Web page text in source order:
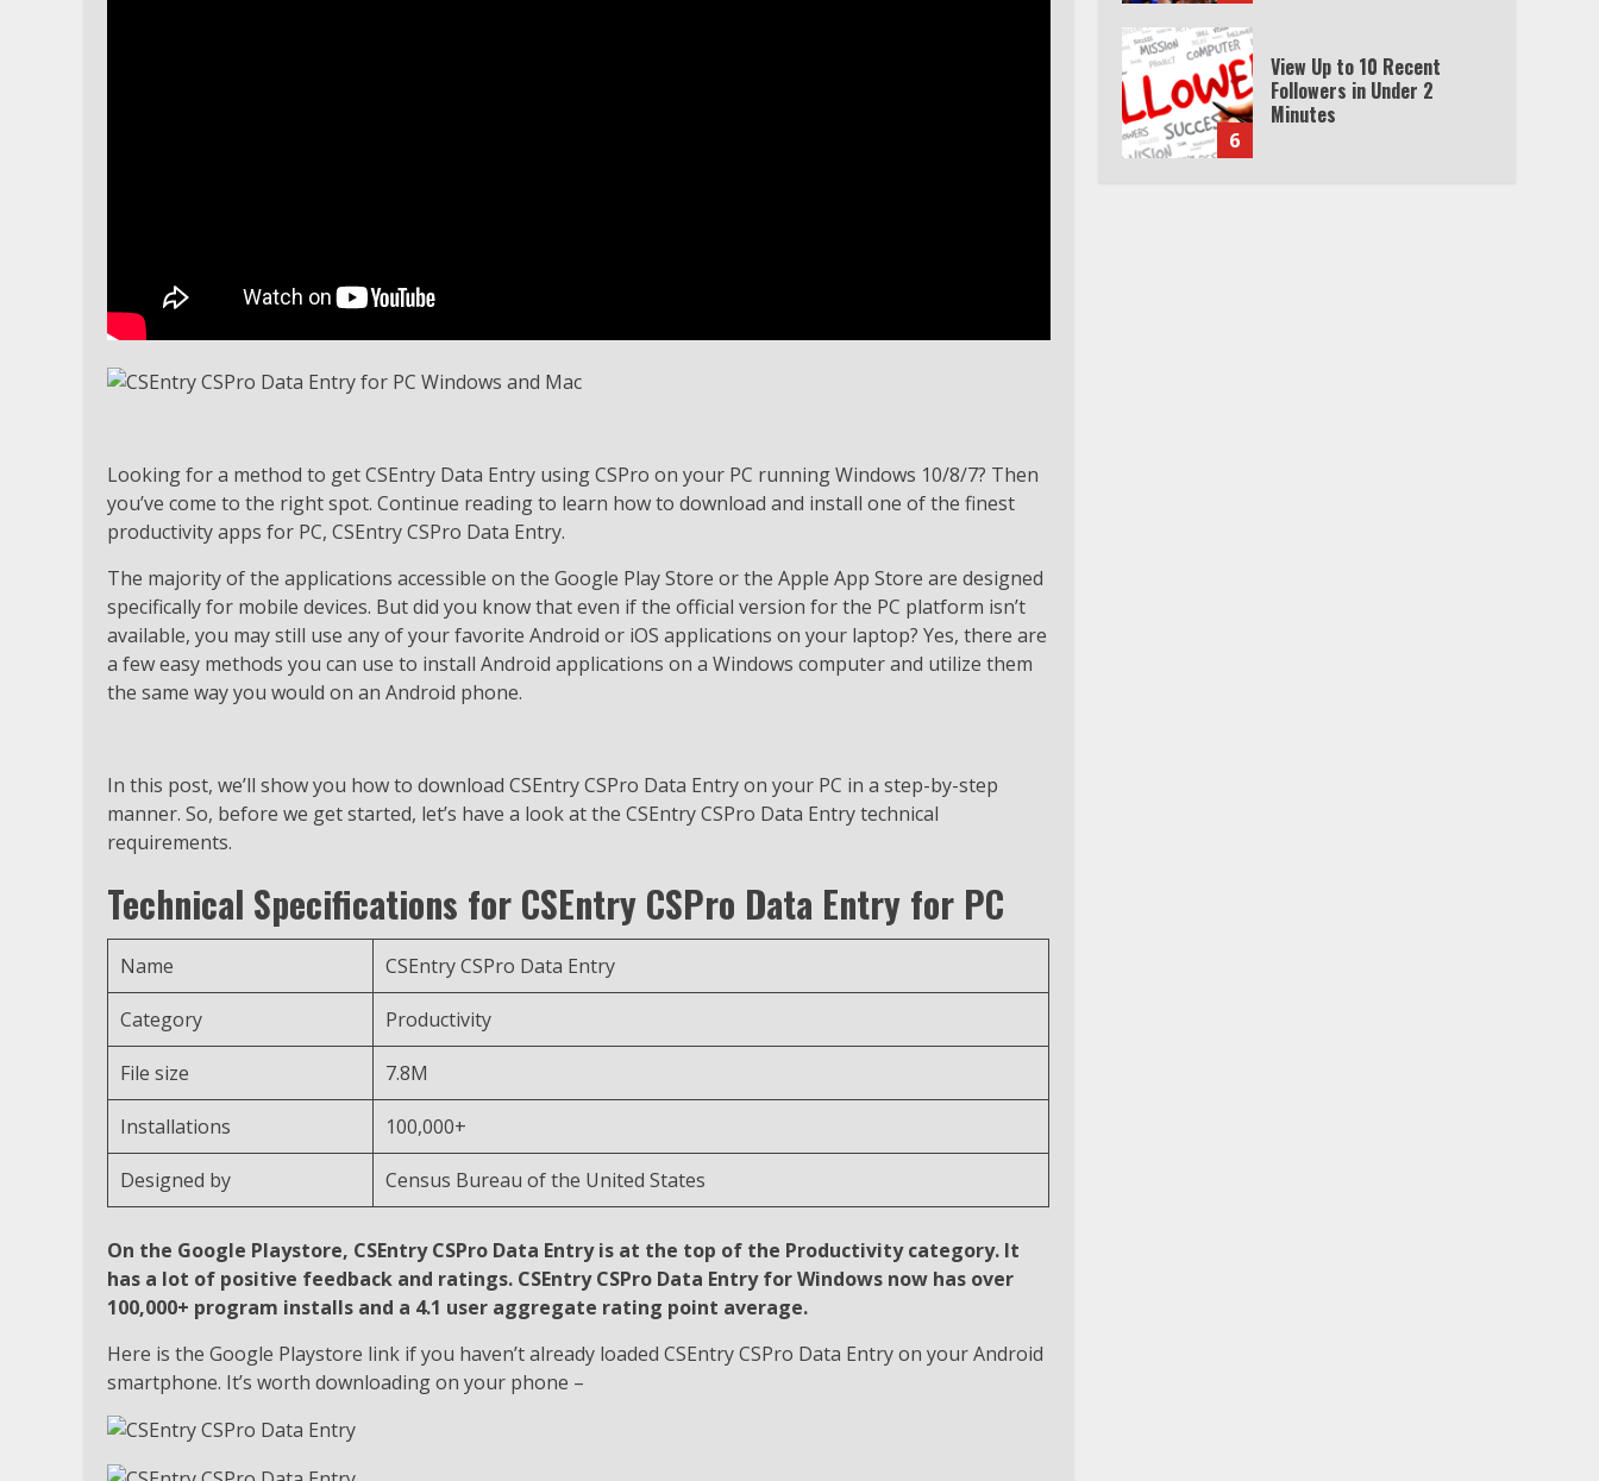
Looking for a method to get CSEntry Data Entry using CSPro on your PC running Windows 10/8/7? Then
you’ve come to the right spot. Continue reading to learn how to download and install one of the finest
productivity apps for PC, CSEntry CSPro Data Entry.
The majority of the applications accessible on the Google Play Store or the Apple App Store are designed
specifically for mobile devices. But did you know that even if the official version for the PC platform isn’t
available, you may still use any of your favorite Android or iOS applications on your laptop? Yes, there are
a few easy methods you can use to install Android applications on a Windows computer and utilize them
the same way you would on an Android phone.
In this post, we’ll show you how to download CSEntry CSPro Data Entry on your PC in a step-by-step
manner. So, before we get started, let’s have a look at the CSEntry CSPro Data Entry technical
requirements.
Technical Specifications for CSEntry CSPro Data Entry for PC
Name CSEntry CSPro Data Entry
Category Productivity
File size 7.8M
Installations 100,000+
Designed by Census Bureau of the United States
On the Google Playstore, CSEntry CSPro Data Entry is at the top of the Productivity category. It
has a lot of positive feedback and ratings. CSEntry CSPro Data Entry for Windows now has over
100,000+ program installs and a 4.1 user aggregate rating point average.
Here is the Google Playstore link if you haven’t already loaded CSEntry CSPro Data Entry on your Android
smartphone. It’s worth downloading on your phone –
7
Watch HBO Max Without A
Cable Subscription